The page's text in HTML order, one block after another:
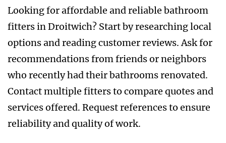
Looking for affordable and reliable bathroom
fitters in Droitwich? Start by researching local
options and reading customer reviews. Ask for
recommendations from friends or neighbors
who recently had their bathrooms renovated.
Contact multiple fitters to compare quotes and
services offered. Request references to ensure
reliability and quality of work.